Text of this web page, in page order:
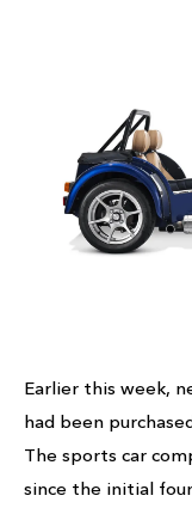
Earlier this week,
had been
The sports car
since the initial